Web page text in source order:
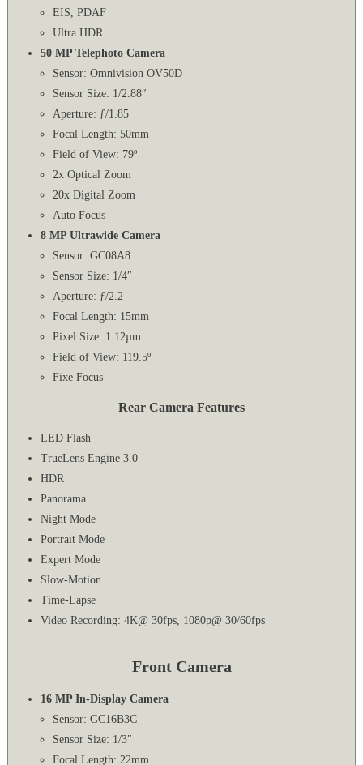
EIS, PDAF
Ultra HDR
50 MP Telephoto Camera
Sensor: Omnivision OV50D
Sensor Size: 1/2.88″
Aperture: ƒ/1.85
Focal Length: 50mm
Field of View: 79º
2x Optical Zoom
20x Digital Zoom
Auto Focus
8 MP Ultrawide Camera
Sensor: GC08A8
Sensor Size: 1/4″
Aperture: ƒ/2.2
Focal Length: 15mm
Pixel Size: 1.12µm
Field of View: 119.5º
Fixe Focus
Rear Camera Features
LED Flash
TrueLens Engine 3.0
HDR
Panorama
Night Mode
Portrait Mode
Expert Mode
Slow-Motion
Time-Lapse
Video Recording: 4K@ 30fps, 1080p@ 30/60fps
Front Camera
16 MP In-Display Camera
Sensor: GC16B3C
Sensor Size: 1/3″
Focal Length: 22mm